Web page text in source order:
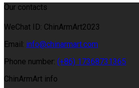
Our contacts
WeChat ID: ChinArmArt2023
Email: info@chinarmart.com
Phone number: (+86) 17368731365
ChinArmArt info